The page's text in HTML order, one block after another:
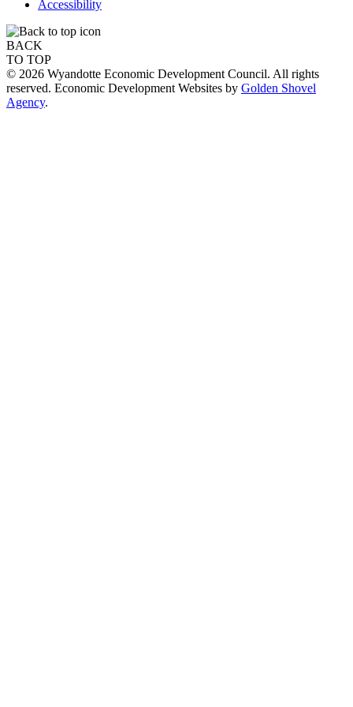
Accessibility
BACK
TO TOP
© 2026 Wyandotte Economic Development Council. All rights
reserved. Economic Development Websites by Golden Shovel
Agency.